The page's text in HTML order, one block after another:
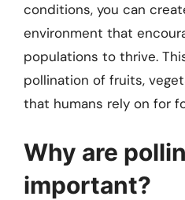
conditions, you can
environment that
populations to thrive.
pollination of fruits,
that humans rely on for
Why are
important?